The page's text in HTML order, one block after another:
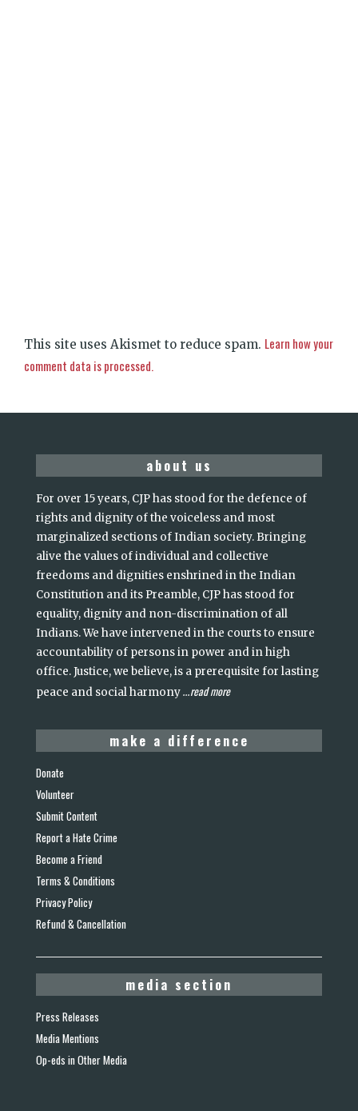
This site uses Akismet to reduce spam. Learn how your
comment data is processed.
about us
For over 15 years, CJP has stood for the defence of
rights and dignity of the voiceless and most
marginalized sections of Indian society. Bringing
alive the values of individual and collective
freedoms and dignities enshrined in the Indian
Constitution and its Preamble, CJP has stood for
equality, dignity and non-discrimination of all
Indians. We have intervened in the courts to ensure
accountability of persons in power and in high
office. Justice, we believe, is a prerequisite for lasting
peace and social harmony...read more
make a difference
Donate
Volunteer
Submit Content
Report a Hate Crime
Become a Friend
Terms & Conditions
Privacy Policy
Refund & Cancellation
media section
Press Releases
Media Mentions
Op-eds in Other Media